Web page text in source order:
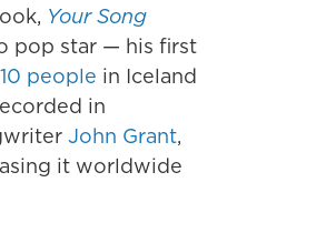
Your Song
pop star — his first
people in Iceland
in
John Grant,
it worldwide